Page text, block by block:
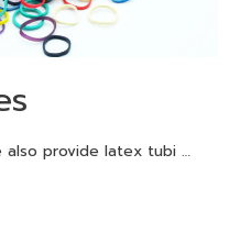
also provide latex tubi …